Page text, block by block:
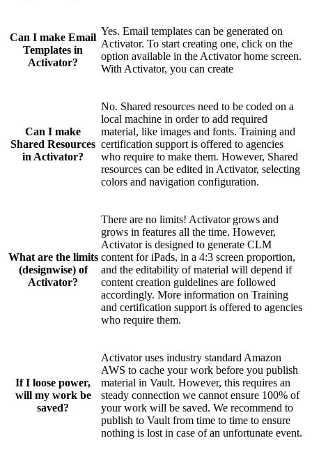
Can I make Email
Templates in
Activator?
Yes. Email templates can be generated on
Activator. To start creating one, click on the
option available in the Activator home screen.
With Activator, you can create
Can I make
Shared Resources
in Activator?
No. Shared resources need to be coded on a
local machine in order to add required
material, like images and fonts. Training and
certification support is offered to agencies
who require to make them. However, Shared
resources can be edited in Activator, selecting
colors and navigation configuration.
What are the limits
(designwise) of
Activator?
There are no limits! Activator grows and
grows in features all the time. However,
Activator is designed to generate CLM
content for iPads, in a 4:3 screen proportion,
and the editability of material will depend if
content creation guidelines are followed
accordingly. More information on Training
and certification support is offered to agencies
who require them.
If I loose power,
will my work be
saved?
Activator uses industry standard Amazon
AWS to cache your work before you publish
material in Vault. However, this requires an
steady connection we cannot ensure 100% of
your work will be saved. We recommend to
publish to Vault from time to time to ensure
nothing is lost in case of an unfortunate event.